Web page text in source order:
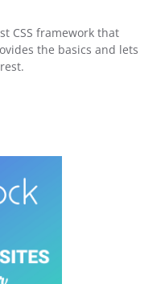
CSS framework that
the basics and lets